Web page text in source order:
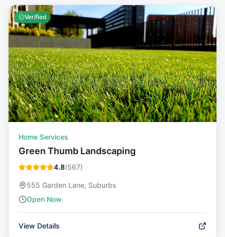
Verified
Home Services
Green Thumb Landscaping
4.8(567)
555 Garden Lane, Suburbs
Open Now
View Details